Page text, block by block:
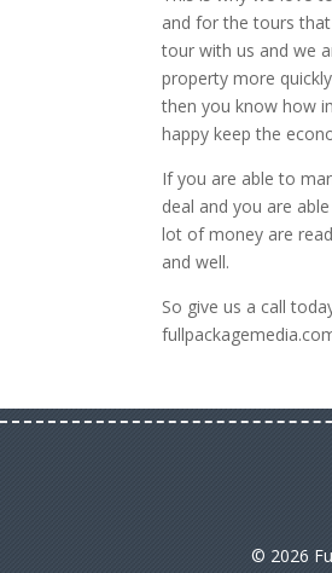
and for the tours
tour with us and we
property more
then you know how
happy keep the
If you are able to
deal and you are
lot of money are
and well.
So give us a call
© 2026